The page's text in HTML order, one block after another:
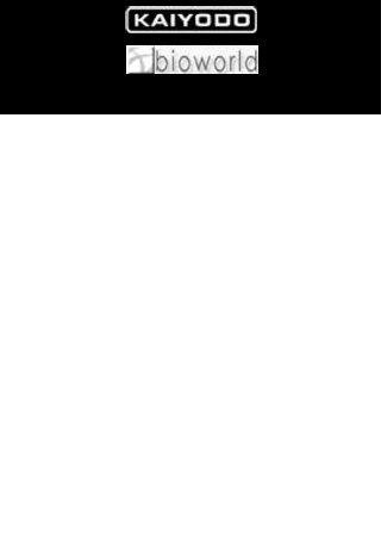
5540 Rte 6N, Edinboro, PA 16412